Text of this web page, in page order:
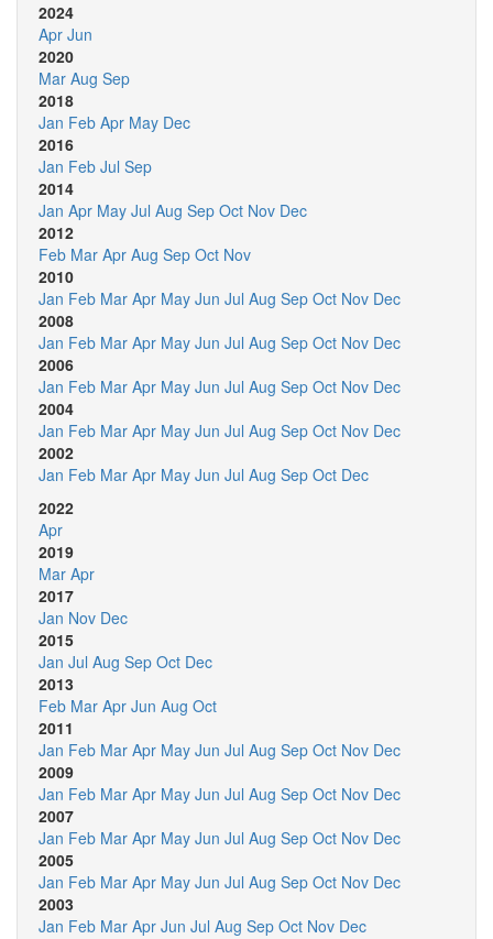
2024
Apr Jun
2020
Mar Aug Sep
2018
Jan Feb Apr May Dec
2016
Jan Feb Jul Sep
2014
Jan Apr May Jul Aug Sep Oct Nov Dec
2012
Feb Mar Apr Aug Sep Oct Nov
2010
Jan Feb Mar Apr May Jun Jul Aug Sep Oct Nov Dec
2008
Jan Feb Mar Apr May Jun Jul Aug Sep Oct Nov Dec
2006
Jan Feb Mar Apr May Jun Jul Aug Sep Oct Nov Dec
2004
Jan Feb Mar Apr May Jun Jul Aug Sep Oct Nov Dec
2002
Jan Feb Mar Apr May Jun Jul Aug Sep Oct Dec
2022
Apr
2019
Mar Apr
2017
Jan Nov Dec
2015
Jan Jul Aug Sep Oct Dec
2013
Feb Mar Apr Jun Aug Oct
2011
Jan Feb Mar Apr May Jun Jul Aug Sep Oct Nov Dec
2009
Jan Feb Mar Apr May Jun Jul Aug Sep Oct Nov Dec
2007
Jan Feb Mar Apr May Jun Jul Aug Sep Oct Nov Dec
2005
Jan Feb Mar Apr May Jun Jul Aug Sep Oct Nov Dec
2003
Jan Feb Mar Apr Jun Jul Aug Sep Oct Nov Dec